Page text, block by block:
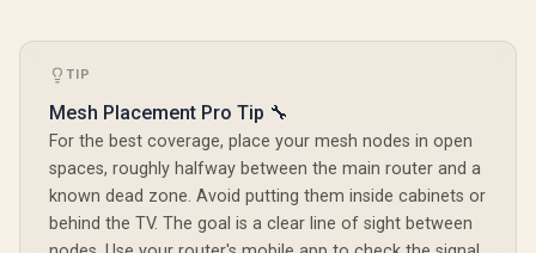
/ Parental Controls
Safe Browsing
Protection
WiFi 7 /
TIP
Mesh Placement Pro Tip 🔧
For the best coverage, place your mesh nodes in open
spaces, roughly halfway between the main router and a
known dead zone. Avoid putting them inside cabinets or
behind the TV. The goal is a clear line of sight between